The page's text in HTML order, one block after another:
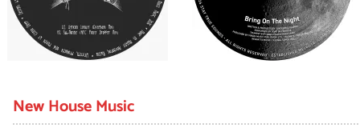
New House Music